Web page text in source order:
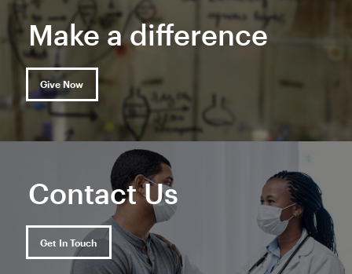
Make a difference
Give Now
Contact Us
Get In Touch